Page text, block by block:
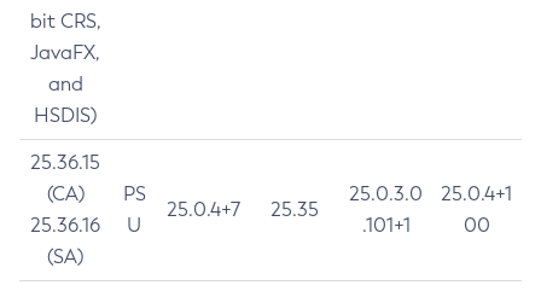
bit CRS,
JavaFX,
and
HSDIS)
25.36.15
(CA)
25.36.16
(SA)
PS
U
25.0.4+7 25.35
25.0.3.0
.101+1
25.0.4+1
00